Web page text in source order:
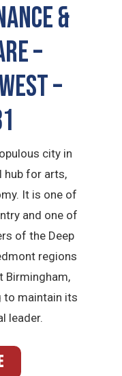
&
–
–
city in
hub for arts,
It is one of
and one of
of the Deep
regions
Birmingham,
to maintain its
leader.